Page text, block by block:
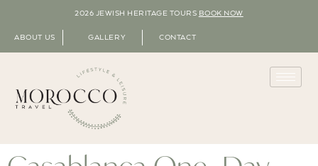
2026 JEWISH HERITAGE TOURS BOOK NOW
ABOUT US GALLERY CONTACT